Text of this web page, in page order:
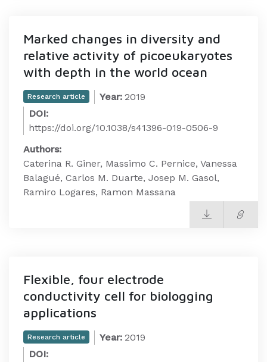
Marked changes in diversity and
relative activity of picoeukaryotes
with depth in the world ocean
Research article Year: 2019
DOI:
https://doi.org/10.1038/s41396-019-0506-9
Authors:
Caterina R. Giner, Massimo C. Pernice, Vanessa
Balagué, Carlos M. Duarte, Josep M. Gasol,
Ramiro Logares, Ramon Massana
Flexible, four electrode
conductivity cell for biologging
applications
Research article Year: 2019
DOI: